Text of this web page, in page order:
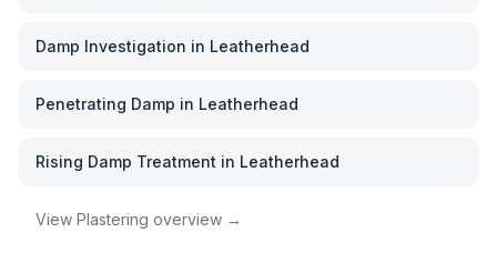
Damp Investigation in Leatherhead
Penetrating Damp in Leatherhead
Rising Damp Treatment in Leatherhead
View Plastering overview →